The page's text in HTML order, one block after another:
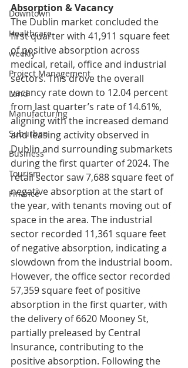
Downtown
Healthcare
weekly
Project Management
Land
Manufacturing
Suburban
Business
Tourism
Finance
Absorption & Vacancy
The Dublin market concluded the
first quarter with 41,911 square feet
of positive absorption across
medical, retail, office and industrial
sectors. This drove the overall
vacancy rate down to 12.04 percent
from last quarter’s rate of 14.61%,
aligning with the increased demand
and leasing activity observed in
Dublin and surrounding submarkets
during the first quarter of 2024. The
retail sector saw 7,688 square feet of
negative absorption at the start of
the year, with tenants moving out of
space in the area. The industrial
sector recorded 11,361 square feet
of negative absorption, indicating a
slowdown from the industrial boom.
However, the office sector recorded
57,359 square feet of positive
absorption in the first quarter, with
the delivery of 6620 Mooney St,
partially preleased by Central
Insurance, contributing to the
positive absorption. Following the